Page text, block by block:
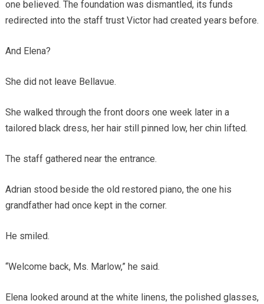
one believed. The foundation was dismantled, its funds
redirected into the staff trust Victor had created years before.
And Elena?
She did not leave Bellavue.
She walked through the front doors one week later in a
tailored black dress, her hair still pinned low, her chin lifted.
The staff gathered near the entrance.
Adrian stood beside the old restored piano, the one his
grandfather had once kept in the corner.
He smiled.
“Welcome back, Ms. Marlow,” he said.
Elena looked around at the white linens, the polished glasses,